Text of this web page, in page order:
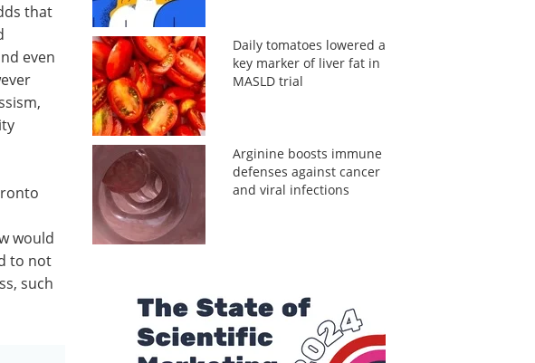
that
even
would
to not
such
Daily tomatoes lowered a
key marker of liver fat in
MASLD trial
Arginine boosts immune
defenses against cancer
and viral infections